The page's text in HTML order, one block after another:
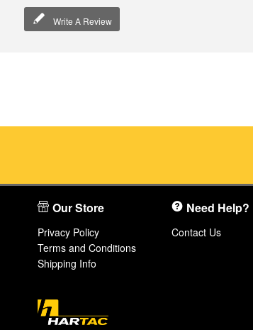
Write A Review
Our Store
Privacy Policy
Terms and Conditions
Shipping Info
Need Help?
Contact Us